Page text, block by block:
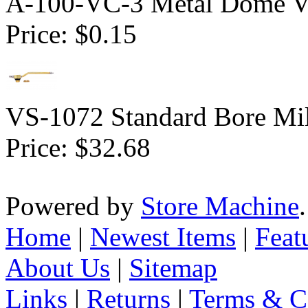
Price: $0.15
VS-1072 Standard Bore
Price: $32.68
Powered by Store Machine
Home | Newest Items |
About Us | Sitemap
Links | Returns | Terms &